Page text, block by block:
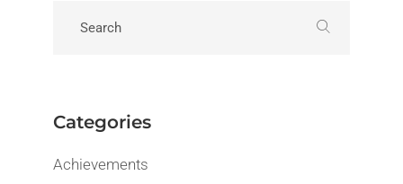
Categories
Achievements